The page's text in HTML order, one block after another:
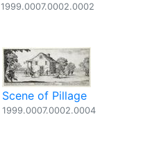
1999.0007.0002.0002
Scene of Pillage
1999.0007.0002.0004